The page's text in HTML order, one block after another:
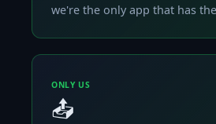
we're the only app that has
ONLY US
📤